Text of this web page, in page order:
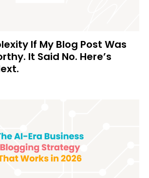
If My Blog Post Was
It Said No. Here’s